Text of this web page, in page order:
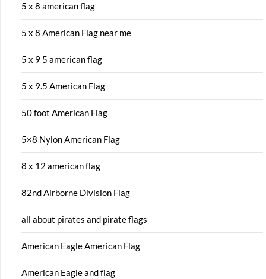
5 x 8 american flag
5 x 8 American Flag near me
5 x 9 5 american flag
5 x 9.5 American Flag
50 foot American Flag
5×8 Nylon American Flag
8 x 12 american flag
82nd Airborne Division Flag
all about pirates and pirate flags
American Eagle American Flag
American Eagle and flag